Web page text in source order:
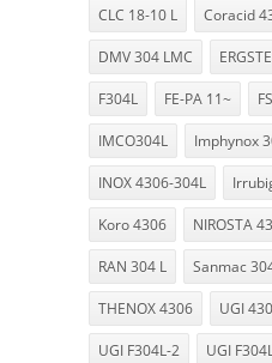
CLC 18-10 L Coracid
DMV 304 LMC
F304L FE-PA 11~
IMCO304L Imphynox
INOX 4306-304L
Koro 4306 NIROSTA
RAN 304 L Sanmac
THENOX 4306 UGI
UGI F304L-2 UGI